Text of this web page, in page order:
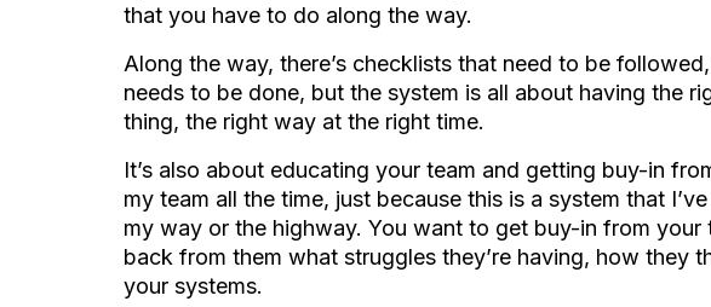
that you have to do along the way.
Along the way, there’s checklists that need to be
needs to be done, but the system is all about having the
thing, the right way at the right time.
It’s also about educating your team and getting buy-in
my team all the time, just because this is a system that
my way or the highway. You want to get buy-in from your
back from them what struggles they’re having, how they
your systems.